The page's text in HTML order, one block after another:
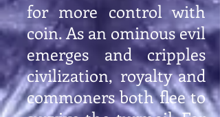
for more control with
coin. As an ominous evil
emerges and cripples
civilization, royalty and
commoners both flee to